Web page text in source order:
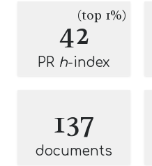
42(top 1%)
PR h-index
137
documents